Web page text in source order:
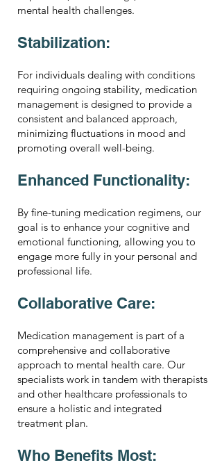
mental health challenges.
Stabilization:
For individuals dealing with conditions
requiring ongoing stability, medication
management is designed to provide a
consistent and balanced approach,
minimizing fluctuations in mood and
promoting overall well-being.
Enhanced Functionality:
By fine-tuning medication regimens, our
goal is to enhance your cognitive and
emotional functioning, allowing you to
engage more fully in your personal and
professional life.
Collaborative Care:
Medication management is part of a
comprehensive and collaborative
approach to mental health care. Our
specialists work in tandem with therapists
and other healthcare professionals to
ensure a holistic and integrated
treatment plan.
Who Benefits Most: